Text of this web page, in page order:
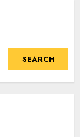
SEARCH